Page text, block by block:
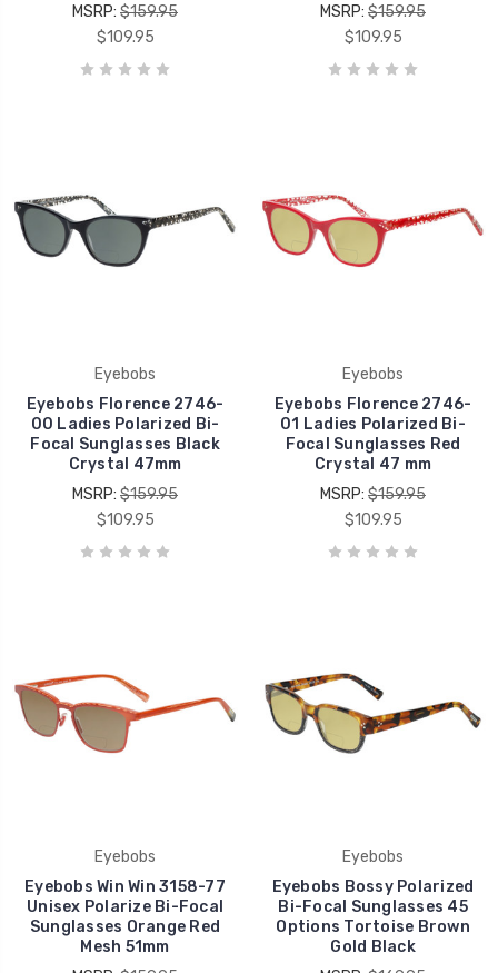
MSRP: $159.95
$109.95
MSRP: $159.95
$109.95
Eyebobs
Eyebobs Florence 2746-
00 Ladies Polarized Bi-
Focal Sunglasses Black
Crystal 47mm
MSRP: $159.95
$109.95
Eyebobs
Eyebobs Florence 2746-
01 Ladies Polarized Bi-
Focal Sunglasses Red
Crystal 47 mm
MSRP: $159.95
$109.95
Eyebobs
Eyebobs Win Win 3158-77
Unisex Polarize Bi-Focal
Sunglasses Orange Red
Mesh 51mm
Eyebobs
Eyebobs Bossy Polarized
Bi-Focal Sunglasses 45
Options Tortoise Brown
Gold Black